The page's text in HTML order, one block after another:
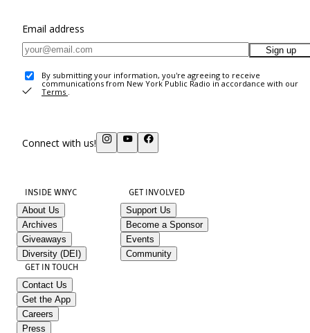
Email address
Sign up
By submitting your information, you're agreeing to receive
communications from New York Public Radio in accordance with our
Terms .
Connect with us!
INSIDE WNYC
About Us
Archives
Giveaways
Diversity (DEI)
GET INVOLVED
Support Us
Become a Sponsor
Events
Community
GET IN TOUCH
Contact Us
Get the App
Careers
Press